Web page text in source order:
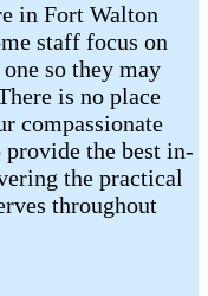
in Fort Walton
staff focus on
so they may
is no place
compassionate
provide the best in-
the practical
throughout